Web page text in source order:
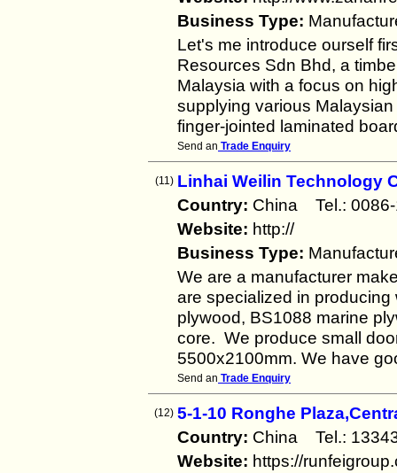
Business Type:
Let's me introduce ourself
Resources Sdn Bhd, a
Malaysia with a focus on
supplying various
finger-jointed laminated
Send an Trade Enquiry
(11) Linhai Weilin Technology
Country: China Tel.:
Website: http://
Business Type:
We are a manufacturer
are specialized in
plywood, BS1088 marine
core. We produce small
5500x2100mm. We have
Send an Trade Enquiry
(12) 5-1-10 Ronghe
Country: China Tel.:
Website: https://